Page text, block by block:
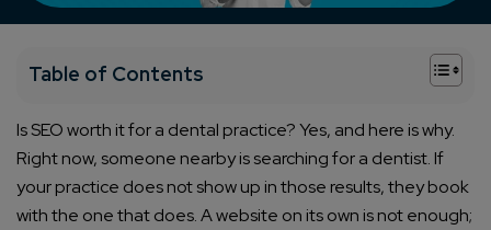
Table of Contents +
Is SEO worth it for a dental practice? Yes, and here is why.
Right now, someone nearby is searching for a dentist. If
your practice does not show up in those results, they book
with the one that does. A website on its own is not enough;